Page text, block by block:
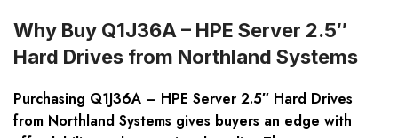
Why Buy Q1J36A – HPE Server 2.5″
Hard Drives from Northland Systems
Purchasing Q1J36A – HPE Server 2.5″ Hard Drives
from Northland Systems gives buyers an edge with